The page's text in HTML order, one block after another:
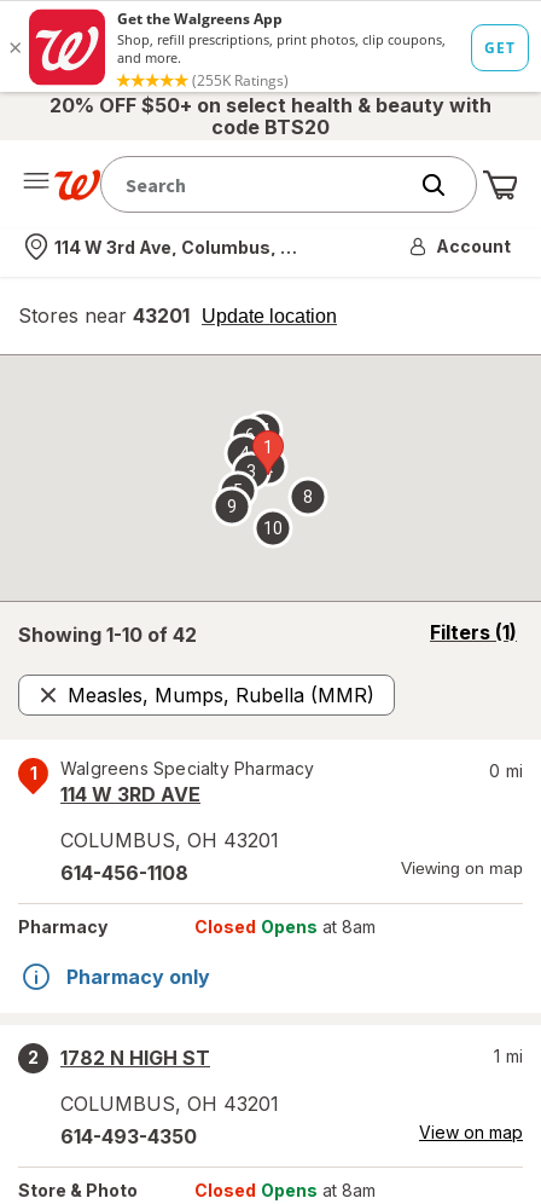
20% OFF $50+ on select health & beauty with
code BTS20
Nearest store
114 W 3rd Ave, Columbus, OH Account
Stores near 43201 Update location
opens
overlay
Showing 1-10 of 42 Filters (1)
opens
Measles, Mumps, Rubella (MMR)
Remove
1 Walgreens Specialty Pharmacy
114 W 3RD AVE
COLUMBUS, OH 43201
0 mi
614-456-1108 Viewing on map
Pharmacy Closed Opens at 8am
Pharmacy only
2
1782 N HIGH ST
COLUMBUS, OH 43201
1 mi
614-493-4350 View on map
Store & Photo Closed Opens at 8am
1
2
3
4
5
67
8
9
10